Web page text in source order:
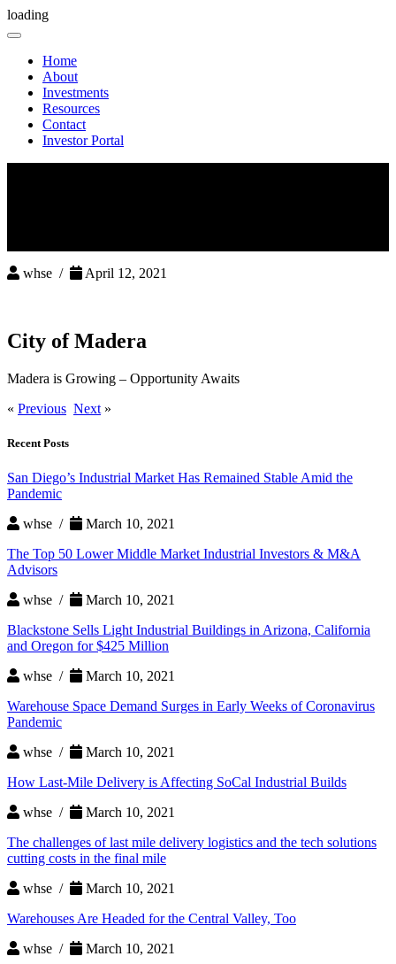
loading
Toggle
navigationHome
About
Investments
Resources
Contact
Investor Portal
whse / April 12, 2021
City of Madera
Madera is Growing – Opportunity Awaits
« Previous Next »
Recent Posts
San Diego’s Industrial Market Has Remained Stable Amid the
Pandemic
whse /
March 10, 2021
The Top 50 Lower Middle Market Industrial Investors & M&A
Advisors
whse /
March 10, 2021
Blackstone Sells Light Industrial Buildings in Arizona, California
and Oregon for $425 Million
whse /
March 10, 2021
Warehouse Space Demand Surges in Early Weeks of Coronavirus
Pandemic
whse /
March 10, 2021
How Last-Mile Delivery is Affecting SoCal Industrial Builds
whse /
March 10, 2021
The challenges of last mile delivery logistics and the tech solutions
cutting costs in the final mile
whse /
March 10, 2021
Warehouses Are Headed for the Central Valley, Too
whse /
March 10, 2021